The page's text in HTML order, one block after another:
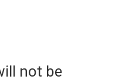
not be